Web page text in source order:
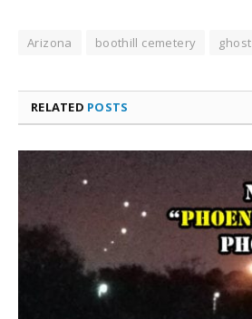
Arizona boothill cemetery ghost
RELATED POSTS